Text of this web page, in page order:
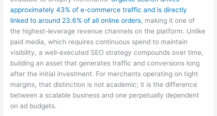
approximately 43% of e-commerce traffic and is directly
linked to around 23.6% of all online orders, making it one of
the highest-leverage revenue channels on the platform. Unlike
paid media, which requires continuous spend to maintain
visibility, a well-executed SEO strategy compounds over time,
building an asset that generates traffic and conversions long
after the initial investment. For merchants operating on tight
margins, that distinction is not academic; it is the difference
between a scalable business and one perpetually dependent
on ad budgets.